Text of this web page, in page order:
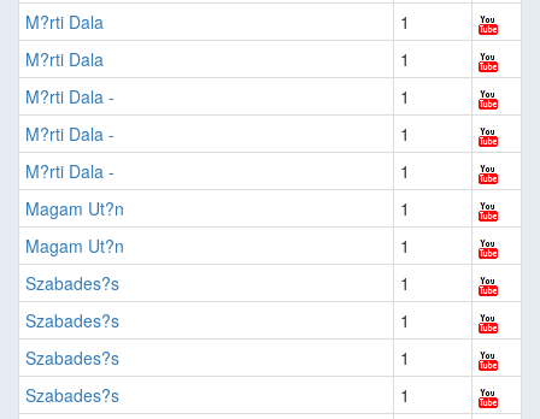
M?rti Dala
1
M?rti Dala
1
M?rti Dala -
1
M?rti Dala -
1
M?rti Dala -
1
Magam Ut?n
1
Magam Ut?n
1
Szabades?s
1
Szabades?s
1
Szabades?s
1
Szabades?s
1